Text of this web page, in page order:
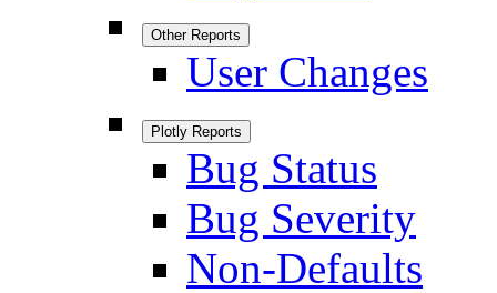
Other Reports
User Changes
Plotly Reports
Bug Status
Bug Severity
Non-Defaults